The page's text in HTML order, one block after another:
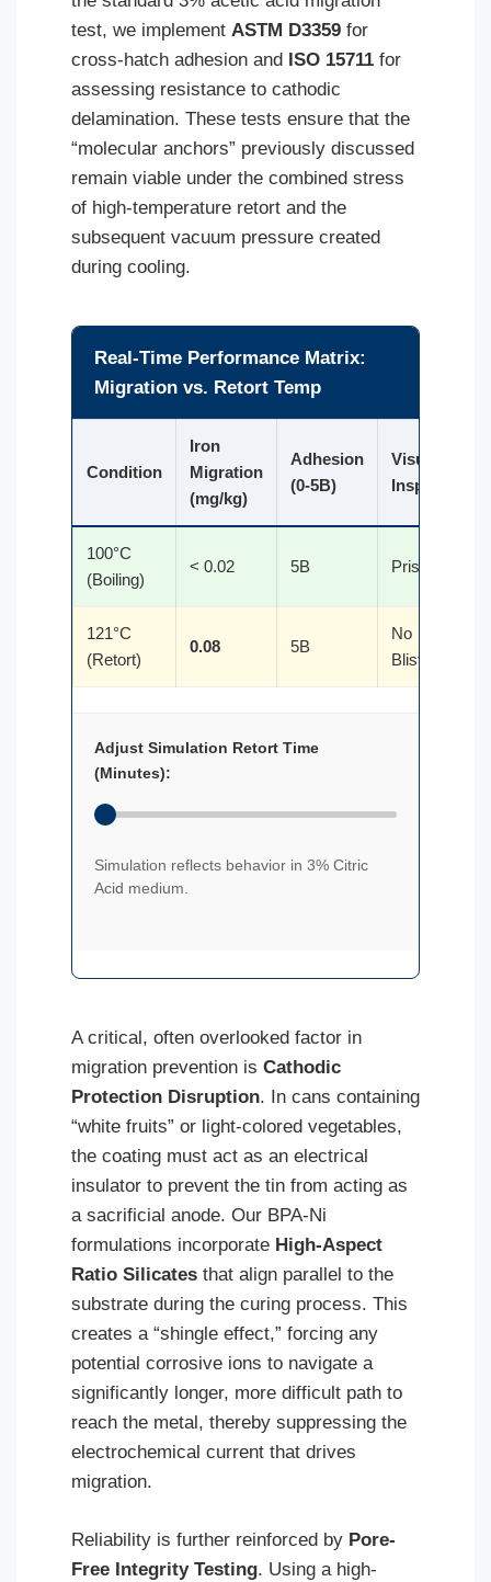
test, we implement ASTM D3359 for
cross-hatch adhesion and ISO 15711 for
assessing resistance to cathodic
delamination. These tests ensure that the
“molecular anchors” previously discussed
remain viable under the combined stress
of high-temperature retort and the
subsequent vacuum pressure created
during cooling.
Real-Time Performance Matrix:
Migration vs. Retort Temp
Condition
Iron
Migration
(mg/kg)
Adhesion
(0-5B)
Visual
Inspection
100°C
(Boiling)
< 0.02 5B Pristine
121°C
(Retort)
0.08 5B
No
Blistering
Adjust Simulation Retort Time
(Minutes):
Simulation reflects behavior in 3% Citric
Acid medium.
A critical, often overlooked factor in
migration prevention is Cathodic
Protection Disruption. In cans containing
“white fruits” or light-colored vegetables,
the coating must act as an electrical
insulator to prevent the tin from acting as
a sacrificial anode. Our BPA-Ni
formulations incorporate High-Aspect
Ratio Silicates that align parallel to the
substrate during the curing process. This
creates a “shingle effect,” forcing any
potential corrosive ions to navigate a
significantly longer, more difficult path to
reach the metal, thereby suppressing the
electrochemical current that drives
migration.
Reliability is further reinforced by Pore-
Free Integrity Testing. Using a high-